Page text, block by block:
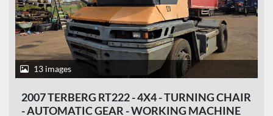
CONDITION
PRICE , EUR
APPLY CLEAR
13 images
2007 TERBERG RT222 - 4X4 - TURNING CHAIR
- AUTOMATIC GEAR - WORKING MACHINE